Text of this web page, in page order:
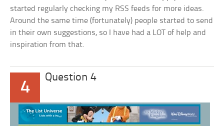
started regularly checking my RSS feeds for more ideas.
Around the same time (fortunately) people started to send
in their own suggestions, so I have had a LOT of help and
inspiration from that.
4
Question 4